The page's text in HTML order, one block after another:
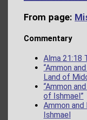
From page:
Commentary
Alma 21:18
“Ammon
Land of
“Ammon
of Ishmael”
Ammon
Ishmael